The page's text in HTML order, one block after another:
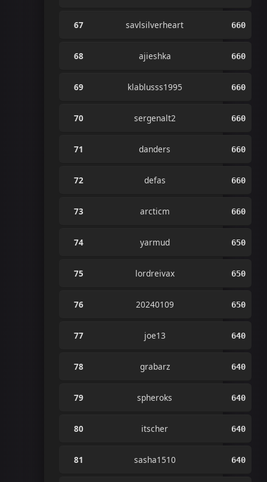
67 savlsilverheart 660
68 ajieshka 660
69 klablusss1995 660
70 sergenalt2 660
71 danders 660
72 defas 660
73 arcticm 660
74 yarmud 650
75 lordreivax 650
76 20240109 650
77 joe13 640
78 grabarz 640
79 spheroks 640
80 itscher 640
81 sasha1510 640